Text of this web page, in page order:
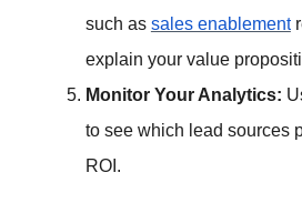
such as sales enablement
explain your value
Monitor Your Analytics:
to see which lead sources
ROI.